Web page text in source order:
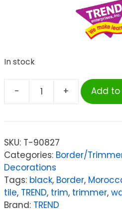
In stock
-
TREND
&
Terrific
Trimmers®
Pack
quantity
+ Add
SKU: T-90827
Categories: Border/
Decorations
Tags: black, Border,
tile, TREND, trim, trimmer,
Brand: TREND